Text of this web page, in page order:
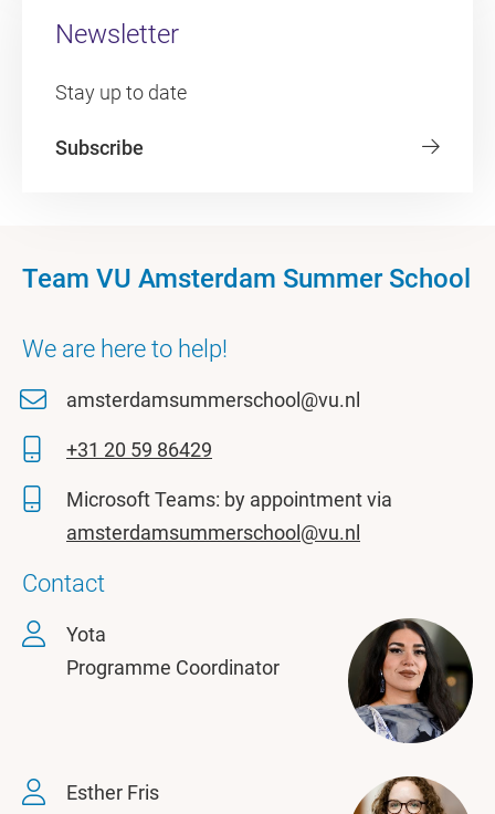
Newsletter
Stay up to date
Subscribe
Team VU Amsterdam Summer School
We are here to help!
amsterdamsummerschool@vu.nl
+31 20 59 86429
Microsoft Teams: by appointment via
amsterdamsummerschool@vu.nl
Contact
Yota
Programme Coordinator
Esther Fris